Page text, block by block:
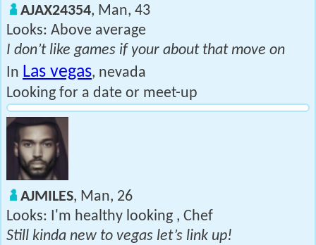
AJAX24354, Man, 43
Looks: Above average
I don’t like games if your about that move on
In Las vegas, nevada
Looking for a date or meet-up
AJMILES, Man, 26
Looks: I'm healthy looking , Chef
Still kinda new to vegas let’s link up!